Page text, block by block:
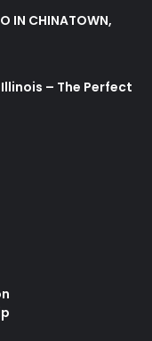
IN CHINATOWN,
– The Perfect